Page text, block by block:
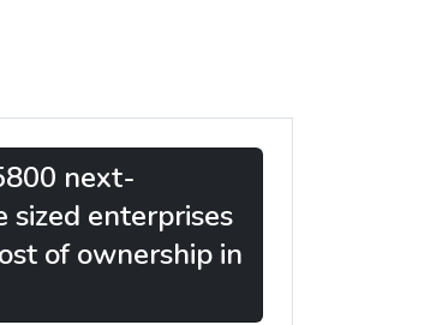
next-
enterprises
of ownership in